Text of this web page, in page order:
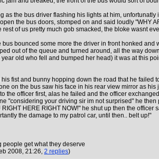
as the bus driver flashing his lights at him,
the bus doors, stomped on and said loudly "WHY
of us pretty much gob smacked, the bloke wasnt
bounced some more the driver in front honked
out of the queue and turned around, all the way
old who fell and bumped her head) it was at this
fist and bunny hopping down the road that he
on the bus saw his face in his rear view mirror as
the officer first, alas he failed and the officer
"considering your driving sir im not surprised" he
HERE RIGHT NOW!" he shut up then the
the damage to my patrol car, until then.. belt up!"
get what they deserve
2008, 21:26, 2 replies)